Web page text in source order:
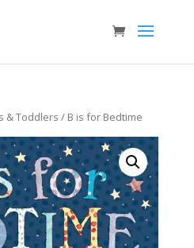
& Toddlers / B is for Bedtime